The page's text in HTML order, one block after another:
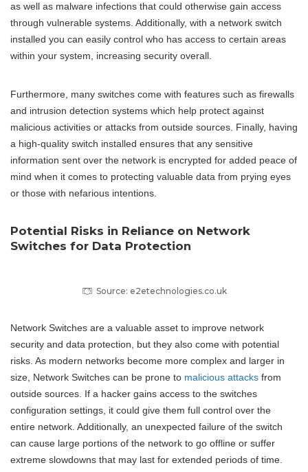
as well as malware infections that could otherwise gain access
through vulnerable systems. Additionally, with a network switch
installed you can easily control who has access to certain areas
within your system, increasing security overall.
Furthermore, many switches come with features such as firewalls
and intrusion detection systems which help protect against
malicious activities or attacks from outside sources. Finally, having
a high-quality switch installed ensures that any sensitive
information sent over the network is encrypted for added peace of
mind when it comes to protecting valuable data from prying eyes
or those with nefarious intentions.
Potential Risks in Reliance on Network
Switches for Data Protection
Source: e2etechnologies.co.uk
Network Switches are a valuable asset to improve network
security and data protection, but they also come with potential
risks. As modern networks become more complex and larger in
size, Network Switches can be prone to malicious attacks from
outside sources. If a hacker gains access to the switches
configuration settings, it could give them full control over the
entire network. Additionally, an unexpected failure of the switch
can cause large portions of the network to go offline or suffer
extreme slowdowns that may last for extended periods of time.